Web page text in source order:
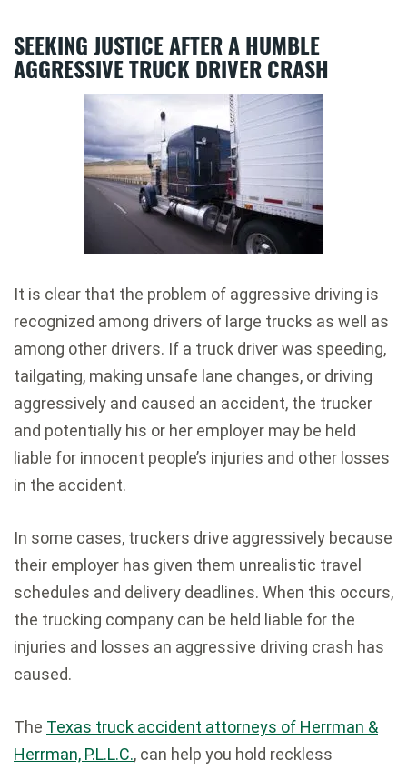
SEEKING JUSTICE AFTER A HUMBLE
AGGRESSIVE TRUCK DRIVER CRASH
It is clear that the problem of aggressive driving is
recognized among drivers of large trucks as well as
among other drivers. If a truck driver was speeding,
tailgating, making unsafe lane changes, or driving
aggressively and caused an accident, the trucker
and potentially his or her employer may be held
liable for innocent people’s injuries and other losses
in the accident.
In some cases, truckers drive aggressively because
their employer has given them unrealistic travel
schedules and delivery deadlines. When this occurs,
the trucking company can be held liable for the
injuries and losses an aggressive driving crash has
caused.
The Texas truck accident attorneys of Herrman &
Herrman, P.L.L.C., can help you hold reckless